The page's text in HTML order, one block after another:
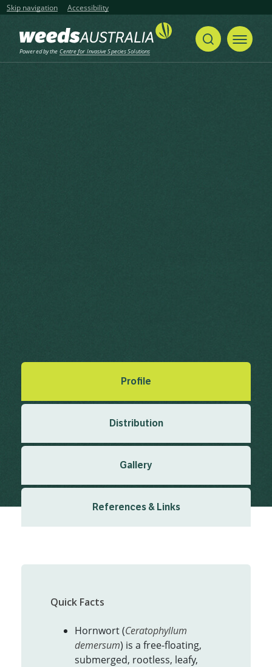
Skip navigation Accessibility
Powered by the Centre for Invasive Species Solutions
Coontail, Gang Gang,
Profile
Distribution
Gallery
References & Links
Quick Facts
Hornwort (Ceratophyllum
demersum) is a free-floating,
submerged, rootless, leafy,